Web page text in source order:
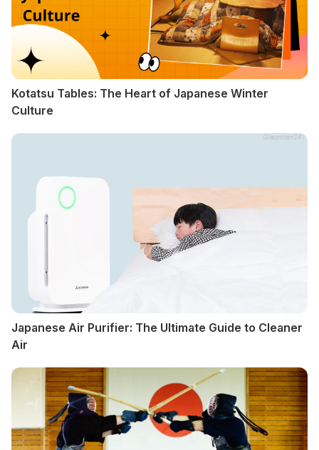
Kotatsu Tables: The Heart of Japanese Winter
Culture
Japanese Air Purifier: The Ultimate Guide to Cleaner
Air